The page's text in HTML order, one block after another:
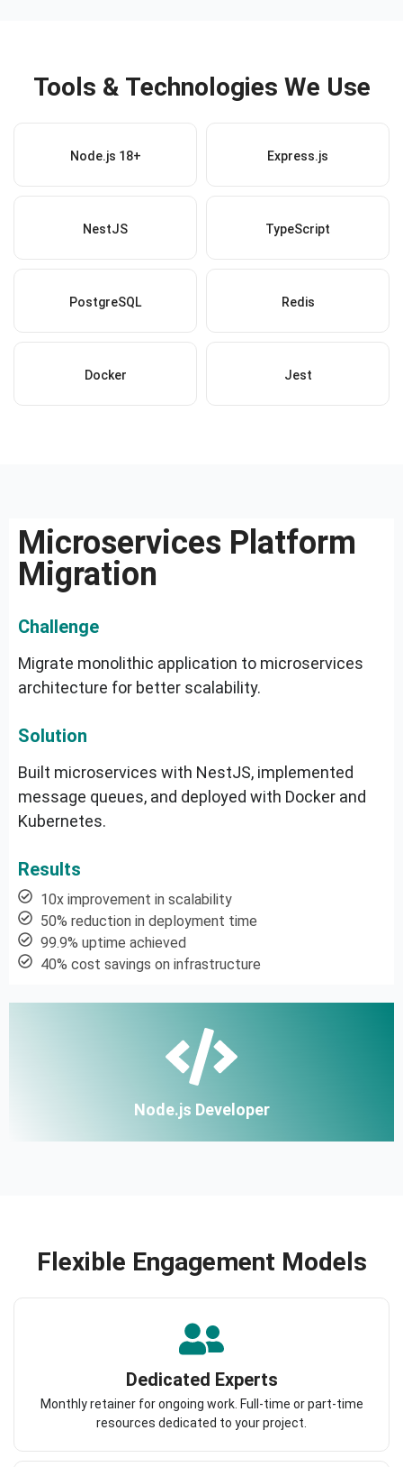
Tools & Technologies We Use
Node.js 18+ Express.js
NestJS TypeScript
PostgreSQL Redis
Docker Jest
Microservices Platform
Migration
Challenge
Migrate monolithic application to microservices
architecture for better scalability.
Solution
Built microservices with NestJS, implemented
message queues, and deployed with Docker and
Kubernetes.
Results
10x improvement in scalability
50% reduction in deployment time
99.9% uptime achieved
40% cost savings on infrastructure
Node.js Developer
Flexible Engagement Models
Dedicated Experts
Monthly retainer for ongoing work. Full-time or part-time
resources dedicated to your project.